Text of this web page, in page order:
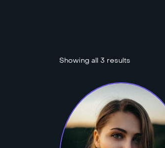
Showing all 3 results